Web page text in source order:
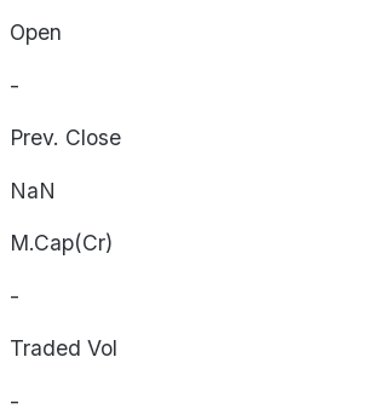
Open
-
Prev. Close
NaN
M.Cap(Cr)
-
Traded Vol
-